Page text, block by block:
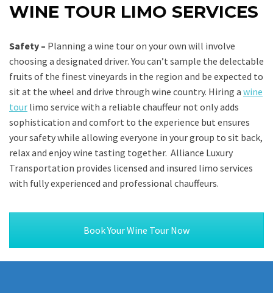
WINE TOUR LIMO SERVICES
Safety – Planning a wine tour on your own will involve
choosing a designated driver. You can’t sample the delectable
fruits of the finest vineyards in the region and be expected to
sit at the wheel and drive through wine country. Hiring a wine
tour limo service with a reliable chauffeur not only adds
sophistication and comfort to the experience but ensures
your safety while allowing everyone in your group to sit back,
relax and enjoy wine tasting together. Alliance Luxury
Transportation provides licensed and insured limo services
with fully experienced and professional chauffeurs.
Book Your Wine Tour Now